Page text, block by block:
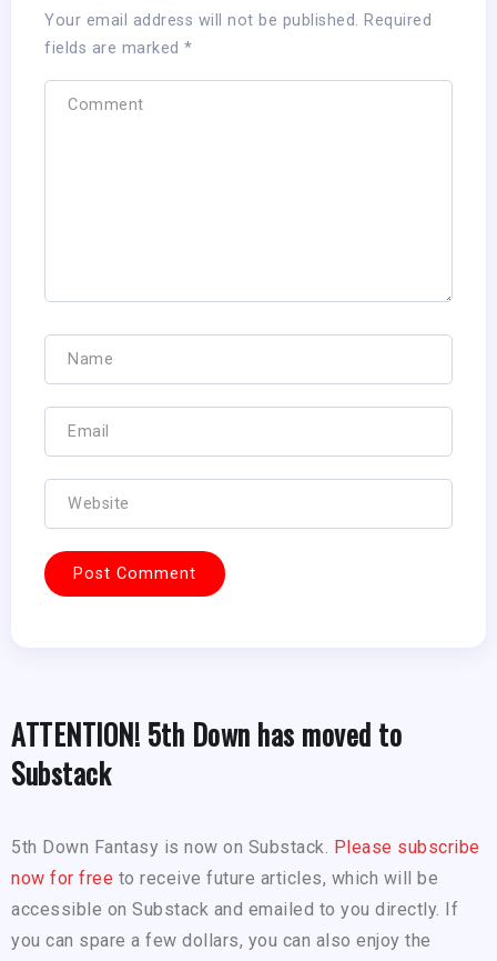
Your email address will not be published. Required
fields are marked *
ATTENTION! 5th Down has moved to
Substack
5th Down Fantasy is now on Substack. Please subscribe
now for free to receive future articles, which will be
accessible on Substack and emailed to you directly. If
you can spare a few dollars, you can also enjoy the